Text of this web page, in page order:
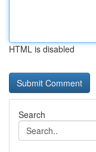
HTML is disabled
Search